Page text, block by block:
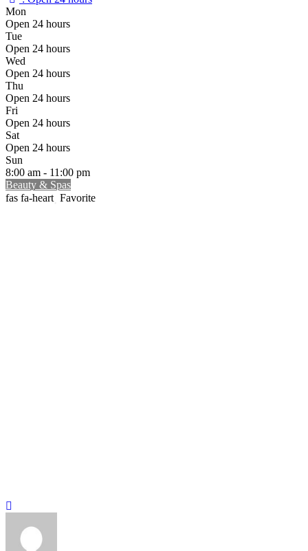
Mon
Open 24 hours
Tue
Open 24 hours
Wed
Open 24 hours
Thu
Open 24 hours
Fri
Open 24 hours
Sat
Open 24 hours
Sun
8:00 am - 11:00 pm
Beauty & Spas
Favorite